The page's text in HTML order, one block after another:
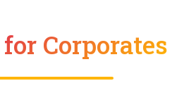
Corporates